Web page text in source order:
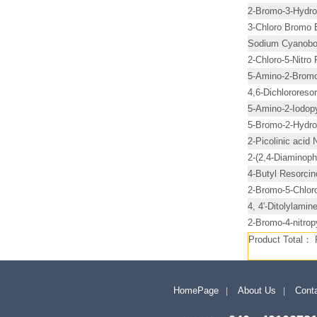
2-Bromo-3-
3-Chloro Bromo
Sodium
2-Chloro-5-Nitro
5-Amino-2-
4,6-
5-Amino-2-
5-Bromo-2-
2-Picolinic acid
2-(2,4-
4-Butyl
2-Bromo-5-
4, 4'-
2-Bromo-4-
Product Total：
HomePage About Us